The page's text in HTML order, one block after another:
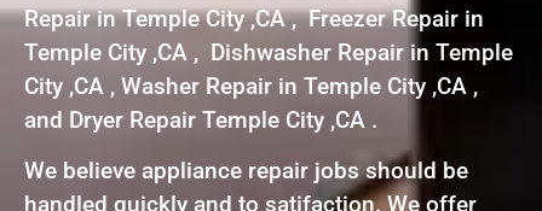
Repair in Temple City ,CA , Freezer Repair in
Temple City ,CA , Dishwasher Repair in Temple
City ,CA , Washer Repair in Temple City ,CA ,
and Dryer Repair Temple City ,CA .
We believe appliance repair jobs should be
handled quickly and to satifaction. We offer